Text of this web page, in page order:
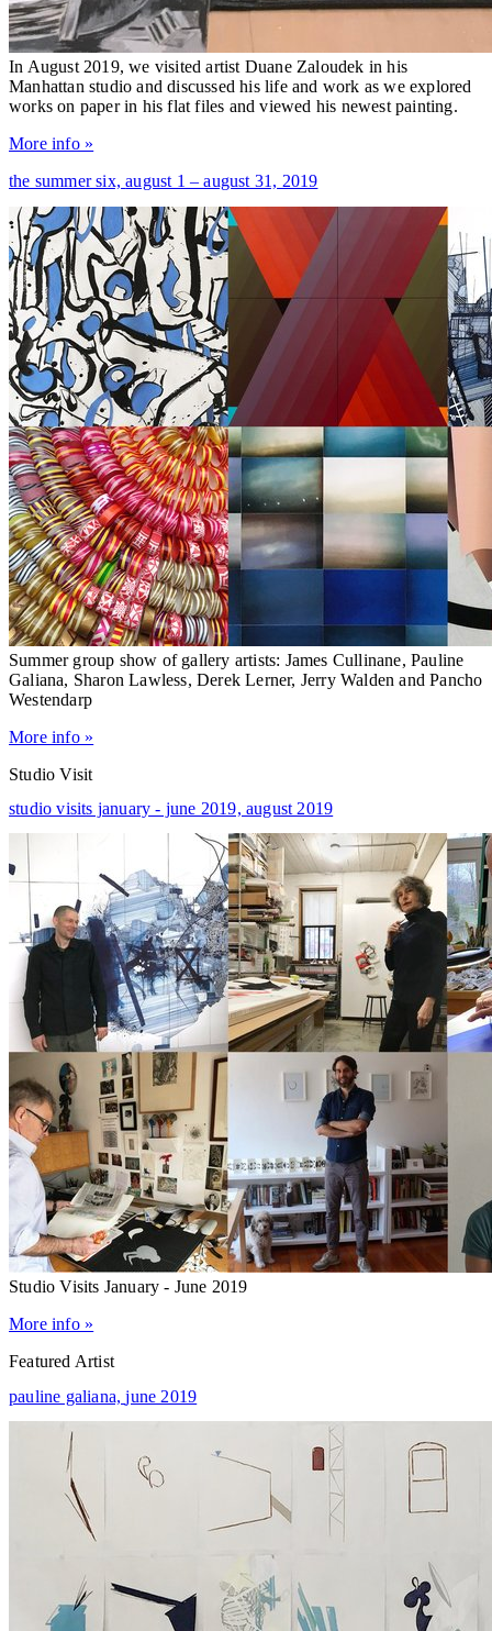
In August 2019, we visited artist Duane Zaloudek in his
Manhattan studio and discussed his life and work as we explored
works on paper in his flat files and viewed his newest painting.
More info »
the summer six,august 1 – august 31, 2019
Summer group show of gallery artists: James Cullinane, Pauline
Galiana, Sharon Lawless, Derek Lerner, Jerry Walden and Pancho
Westendarp
More info »
Studio Visit
studio visits january - june 2019, august 2019
Studio Visits January - June 2019
More info »
Featured Artist
pauline galiana,june 2019